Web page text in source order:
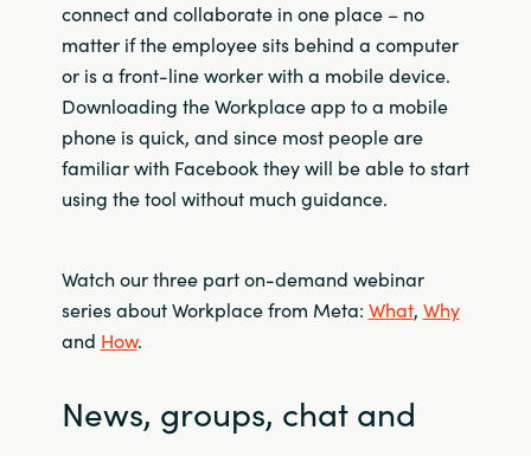
News, groups, chat and
connect and collaborate in one place – no
matter if the employee sits behind a computer
or is a front-line worker with a mobile device.
Downloading the Workplace app to a mobile
phone is quick, and since most people are
familiar with Facebook they will be able to start
using the tool without much guidance.
Watch our three part on-demand webinar
series about Workplace from Meta: What, Why
and How.